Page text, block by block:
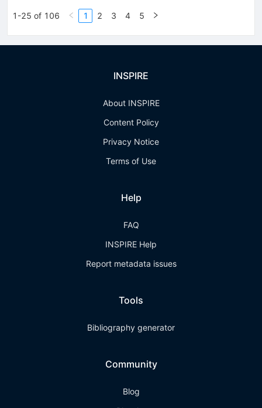
1-25 of 106 1 2 3 4 5
INSPIRE
About INSPIRE
Content Policy
Privacy Notice
Terms of Use
Help
FAQ
INSPIRE Help
Report metadata issues
Tools
Bibliography generator
Community
Blog